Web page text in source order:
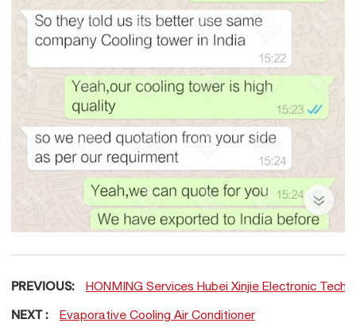
PREVIOUS: HONMING Services Hubei Xinjie Electronic
NEXT : Evaporative Cooling Air Conditioner